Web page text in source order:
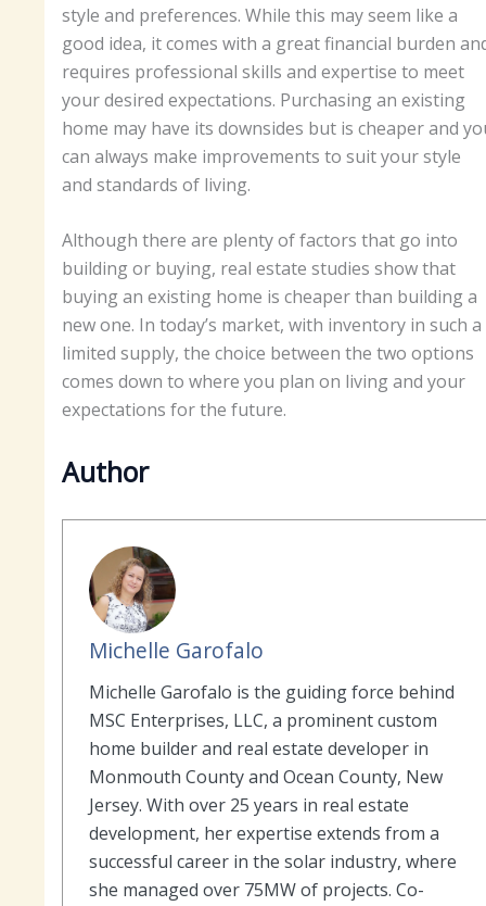
style and preferences. While this may seem like a
good idea, it comes with a great financial burden
requires professional skills and expertise to meet
your desired expectations. Purchasing an existing
home may have its downsides but is cheaper and
can always make improvements to suit your style
and standards of living.
Although there are plenty of factors that go into
building or buying, real estate studies show that
buying an existing home is cheaper than building a
new one. In today’s market, with inventory in such a
limited supply, the choice between the two options
comes down to where you plan on living and your
expectations for the future.
Author
Michelle Garofalo
Michelle Garofalo is the guiding force behind
MSC Enterprises, LLC, a prominent custom
home builder and real estate developer in
Monmouth County and Ocean County, New
Jersey. With over 25 years in real estate
development, her expertise extends from a
successful career in the solar industry, where
she managed over 75MW of projects. Co-